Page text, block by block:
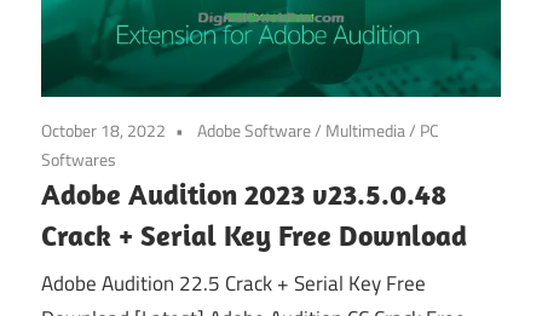
October 18, 2022 Adobe Software/ Multimedia/ PC
Softwares
Adobe Audition 2023 v23.5.0.48
Crack + Serial Key Free Download
Adobe Audition 22.5 Crack + Serial Key Free